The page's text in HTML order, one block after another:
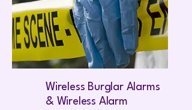
Wireless Burglar Alarms
& Wireless Alarm